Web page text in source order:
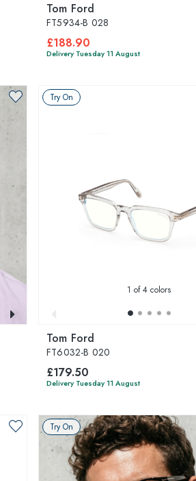
Tom Ford
FT5934-B 028
£188.90
Delivery Tuesday 11 August
Try On
1 of 4 colors
Tom Ford
FT6032-B 020
£179.50
Delivery Tuesday 11 August
Try On